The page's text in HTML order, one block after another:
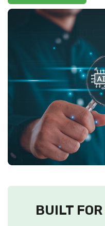
BUILT FOR